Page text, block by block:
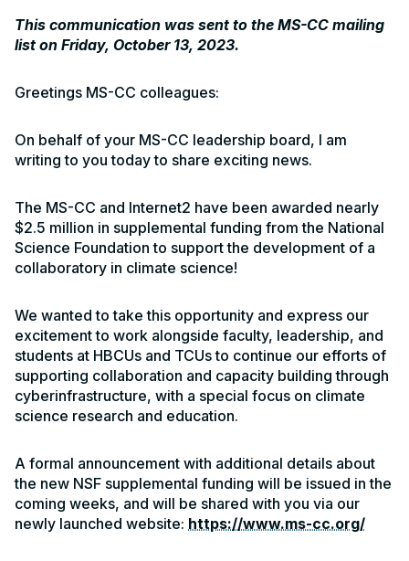
This communication was sent to the MS-CC mailing
list on Friday, October 13, 2023.
Greetings MS-CC colleagues:
On behalf of your MS-CC leadership board, I am
writing to you today to share exciting news.
The MS-CC and Internet2 have been awarded nearly
$2.5 million in supplemental funding from the National
Science Foundation to support the development of a
collaboratory in climate science!
We wanted to take this opportunity and express our
excitement to work alongside faculty, leadership, and
students at HBCUs and TCUs to continue our efforts of
supporting collaboration and capacity building through
cyberinfrastructure, with a special focus on climate
science research and education.
A formal announcement with additional details about
the new NSF supplemental funding will be issued in the
coming weeks, and will be shared with you via our
newly launched website: https://www.ms-cc.org/